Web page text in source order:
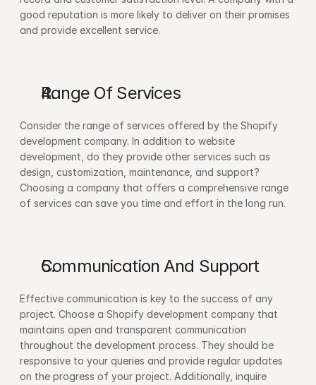
good reputation is more likely to deliver on their promises
and provide excellent service.
Range Of Services
Consider the range of services offered by the Shopify
development company. In addition to website
development, do they provide other services such as
design, customization, maintenance, and support?
Choosing a company that offers a comprehensive range
of services can save you time and effort in the long run.
Communication And Support
Effective communication is key to the success of any
project. Choose a Shopify development company that
maintains open and transparent communication
throughout the development process. They should be
responsive to your queries and provide regular updates
on the progress of your project. Additionally, inquire